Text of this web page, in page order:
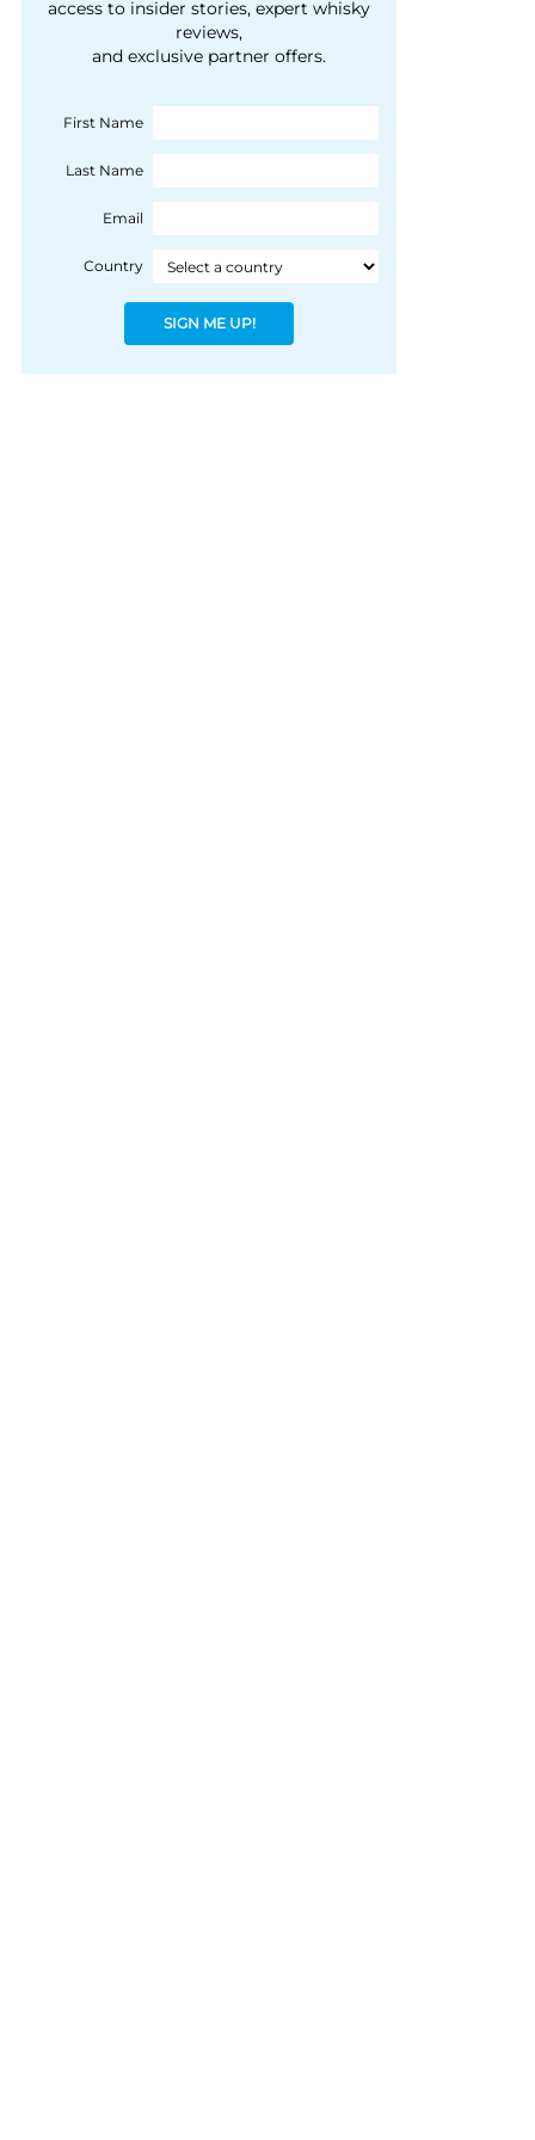
courtesy of 1492
Coloniale Group]
people, writes Peter
Ranscombe
access to insider stories, expert whisky
reviews,
and exclusive partner offers.
First Name
Last Name
Email
Country
SIGN ME UP!